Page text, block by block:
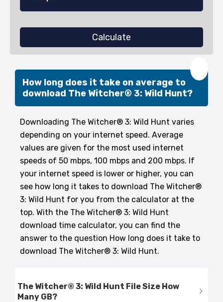
Calculate
How long does it take on average to
download The Witcher® 3: Wild Hunt?
Downloading The Witcher® 3: Wild Hunt varies
depending on your internet speed. Average
values are given for the most used internet
speeds of 50 mbps, 100 mbps and 200 mbps. If
your internet speed is lower or higher, you can
see how long it takes to download The Witcher®
3: Wild Hunt for you from the calculator at the
top. With the The Witcher® 3: Wild Hunt
download time calculator, you can find the
answer to the question How long does it take to
download The Witcher® 3: Wild Hunt.
The Witcher® 3: Wild Hunt File Size How
Many GB?